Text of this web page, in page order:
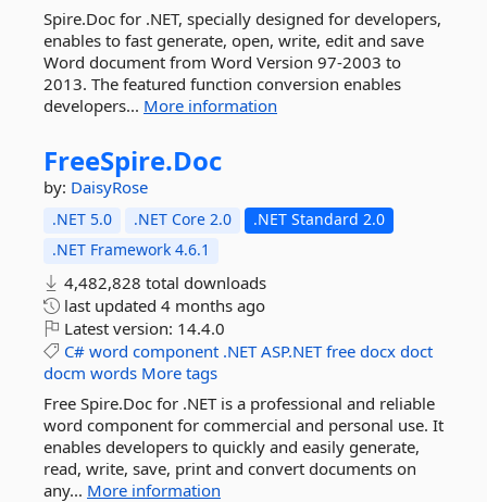
Spire.Doc for .NET, specially designed for developers,
enables to fast generate, open, write, edit and save
Word document from Word Version 97-2003 to
2013. The featured function conversion enables
developers... More information
FreeSpire.Doc
by: DaisyRose
.NET 5.0 .NET Core 2.0
.NET Standard 2.0
.NET Framework 4.6.1
4,482,828 total downloads
last updated 4 months ago
Latest version: 14.4.0
C# word component .NET ASP.NET free docx doct
docm words More tags
Free Spire.Doc for .NET is a professional and reliable
word component for commercial and personal use. It
enables developers to quickly and easily generate,
read, write, save, print and convert documents on
any... More information